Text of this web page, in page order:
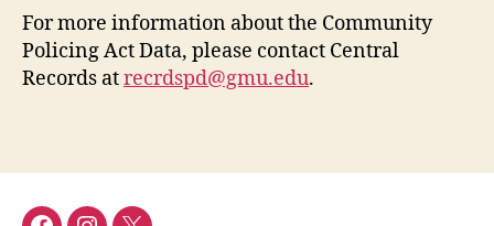
For more information about the Community
Policing Act Data, please contact Central
Records atrecrdspd@gmu.edu.